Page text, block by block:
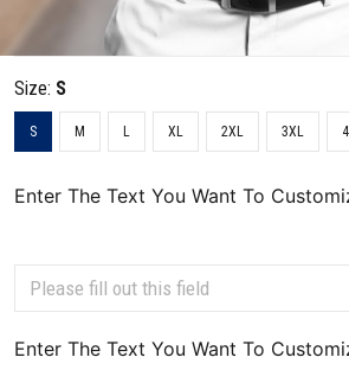
Size: S
S M L XL 2XL 3XL
Enter The Text You Want To
Enter The Text You Want To